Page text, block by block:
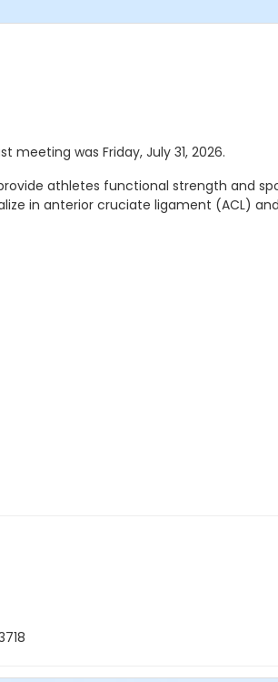
meeting was Friday, July 31, 2026.
athletes functional strength and
in anterior cruciate ligament (ACL)